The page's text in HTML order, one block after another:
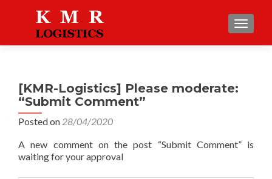
[KMR-Logistics] Please moderate:
“Submit Comment”
Posted on 28/04/2020
A new comment on the post “Submit Comment” is
waiting for your approval